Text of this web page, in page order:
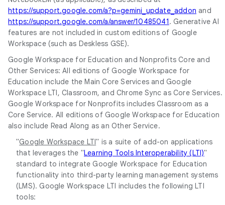
https://support.google.com/a?p=gemini_update_addon and
https://support.google.com/a/answer/10485041. Generative AI
features are not included in custom editions of Google
Workspace (such as Deskless GSE).
Google Workspace for Education and Nonprofits Core and
Other Services: All editions of Google Workspace for
Education include the Main Core Services and Google
Workspace LTI, Classroom, and Chrome Sync as Core Services.
Google Workspace for Nonprofits includes Classroom as a
Core Service. All editions of Google Workspace for Education
also include Read Along as an Other Service.
"Google Workspace LTI" is a suite of add-on applications
that leverages the "Learning Tools Interoperability (LTI)"
standard to integrate Google Workspace for Education
functionality into third-party learning management systems
(LMS). Google Workspace LTI includes the following LTI
tools: